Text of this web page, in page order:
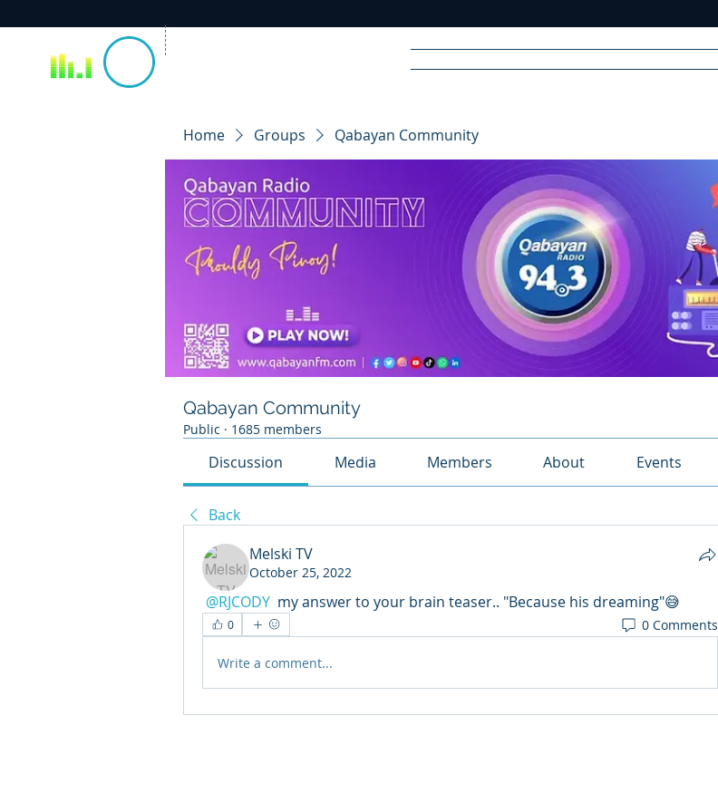
RA DIO
Home Groups Qabayan Community
Qabayan Community
Public · 1685 members
Discussion Media Members About Events
Back
Melski TV
October 25, 2022
@RJCODY my answer to your brain teaser.. "Because his dreaming"😅
0 0 Comments
Write a comment...